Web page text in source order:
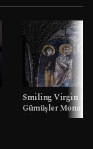
Smiling Virgin
Gümüşler
faith tourism map